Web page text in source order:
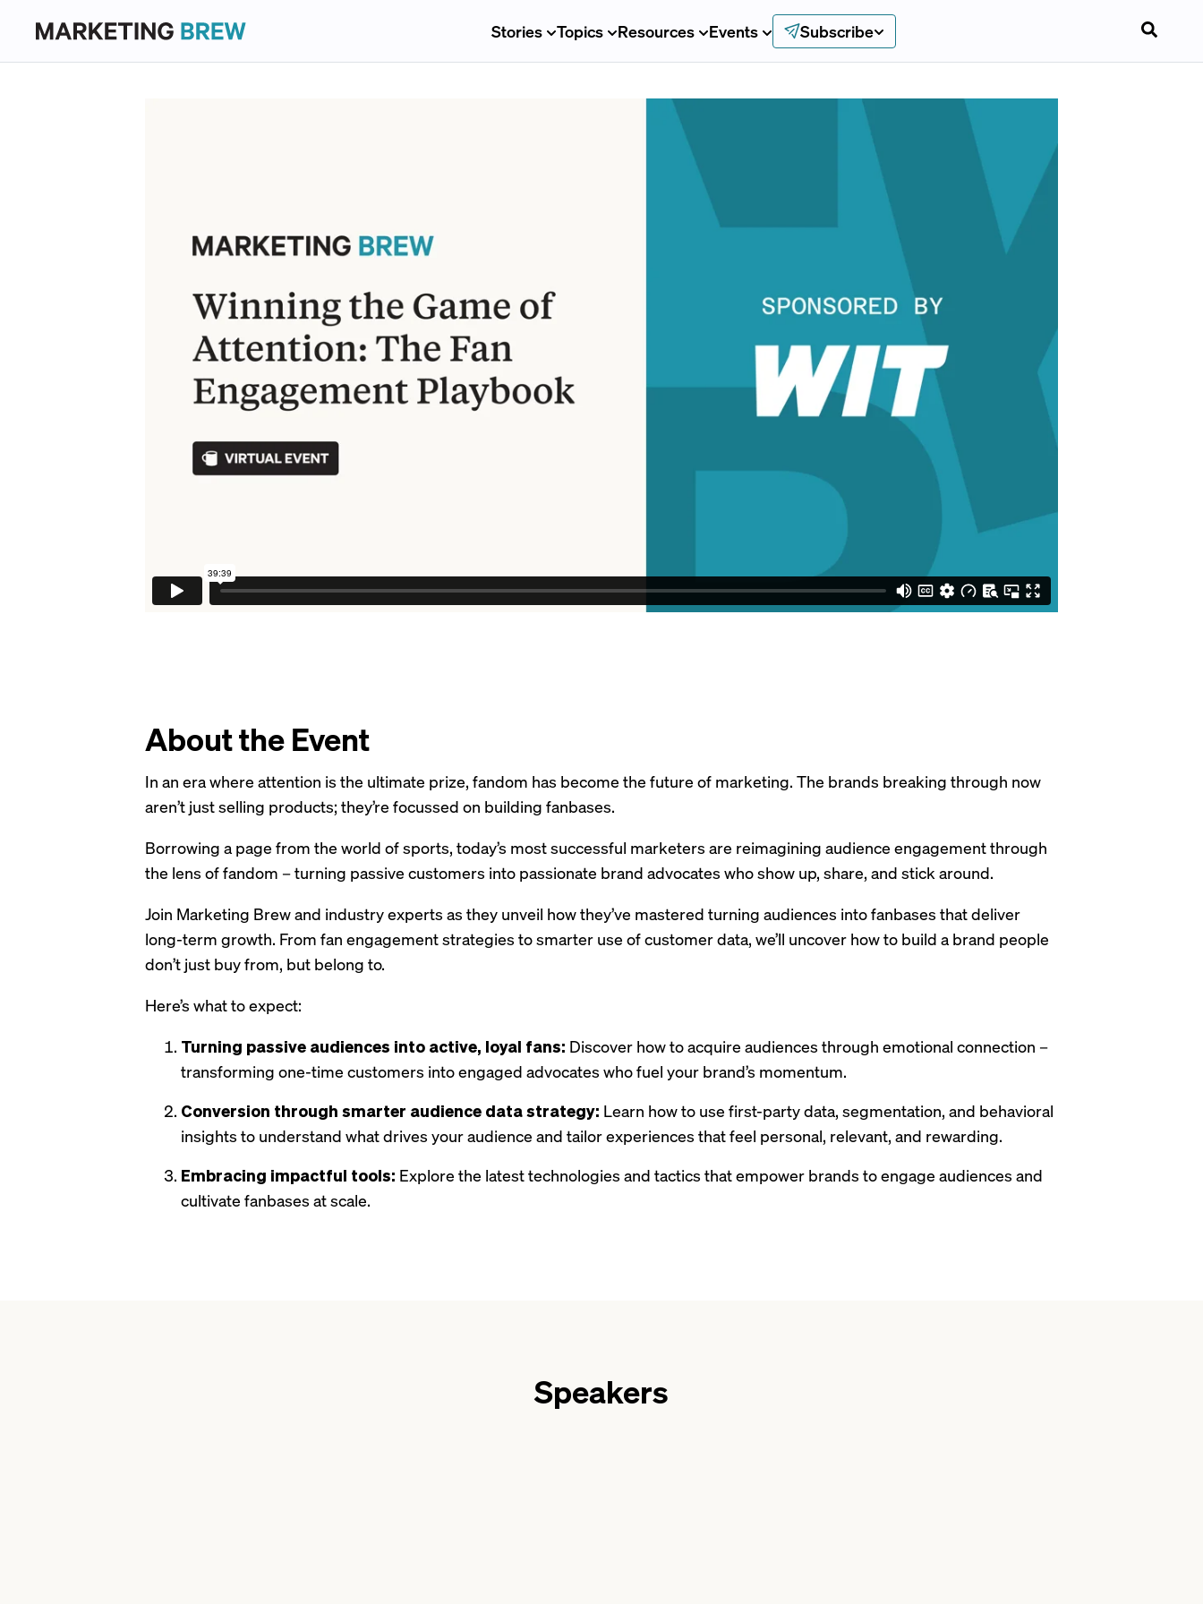
Stories Topics Resources Events Subscribe
About the Event
In an era where attention is the ultimate prize, fandom has become the future of marketing. The brands breaking through now
aren’t just selling products; they’re focussed on building fanbases.
Borrowing a page from the world of sports, today’s most successful marketers are reimagining audience engagement through
the lens of fandom – turning passive customers into passionate brand advocates who show up, share, and stick around.
Join Marketing Brew and industry experts as they unveil how they’ve mastered turning audiences into fanbases that deliver
long-term growth. From fan engagement strategies to smarter use of customer data, we’ll uncover how to build a brand people
don’t just buy from, but belong to.
Here’s what to expect:
Turning passive audiences into active, loyal fans: Discover how to acquire audiences through emotional connection –
transforming one-time customers into engaged advocates who fuel your brand’s momentum.
Conversion through smarter audience data strategy: Learn how to use first-party data, segmentation, and behavioral
insights to understand what drives your audience and tailor experiences that feel personal, relevant, and rewarding.
Embracing impactful tools: Explore the latest technologies and tactics that empower brands to engage audiences and
cultivate fanbases at scale.
Speakers